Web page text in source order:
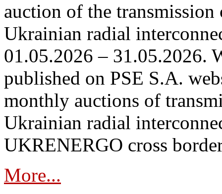
auction of the
Ukrainian radial
01.05.2026 – 31.05.2026.
published on PSE S.A.
monthly auctions of
Ukrainian radial
UKRENERGO cross
More...